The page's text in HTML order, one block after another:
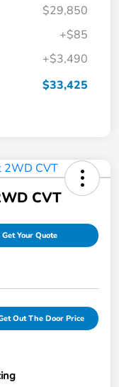
$29,850
+$85
+$3,490
$33,425
CVT
Get Your Quote
Out The Door Price